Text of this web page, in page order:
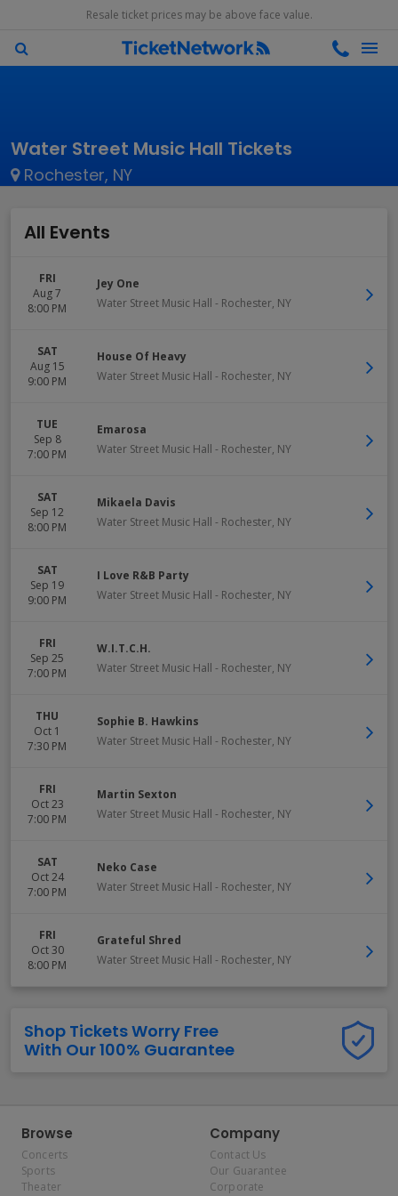
Resale ticket prices may be above face value.
Water Street Music Hall Tickets
Rochester, NY
All Events
FRI
Aug 7
8:00 PM
Jey One
Water Street Music Hall - Rochester, NY
SAT
Aug 15
9:00 PM
House Of Heavy
Water Street Music Hall - Rochester, NY
TUE
Sep 8
7:00 PM
Emarosa
Water Street Music Hall - Rochester, NY
SAT
Sep 12
8:00 PM
Mikaela Davis
Water Street Music Hall - Rochester, NY
SAT
Sep 19
9:00 PM
I Love R&B Party
Water Street Music Hall - Rochester, NY
FRI
Sep 25
7:00 PM
W.I.T.C.H.
Water Street Music Hall - Rochester, NY
THU
Oct 1
7:30 PM
Sophie B. Hawkins
Water Street Music Hall - Rochester, NY
FRI
Oct 23
7:00 PM
Martin Sexton
Water Street Music Hall - Rochester, NY
SAT
Oct 24
7:00 PM
Neko Case
Water Street Music Hall - Rochester, NY
FRI
Oct 30
8:00 PM
Grateful Shred
Water Street Music Hall - Rochester, NY
Shop Tickets Worry Free
With Our 100% Guarantee
Browse
Concerts
Sports
Theater
Company
Contact Us
Our Guarantee
Corporate